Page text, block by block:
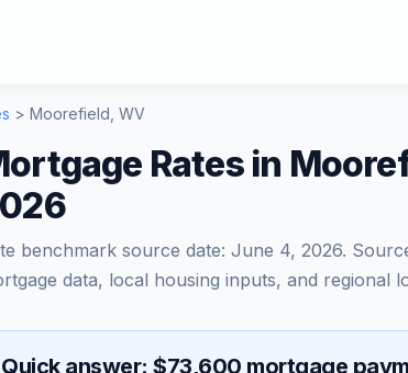
> Moorefield WV
Rates in
benchmark source date: June 4, 2026.
data, local housing inputs, and regional
Quick answer: $73,600 mortgage